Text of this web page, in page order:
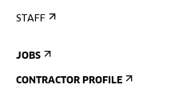
STAFF
JOBS
CONTRACTOR PROFILE